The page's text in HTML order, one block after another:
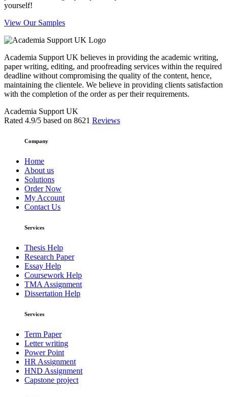
yourself!
View Our Samples
Academia Support UK believes in providing the academic writing,
paper writing, editing, and proofreading services within the required
deadline without compromising the quality of the content, hence,
maintaining the clientele. We believe in providing clients satisfaction
with the completion of the order as per their requirements.
Academia Support UK
Rated 4.9/5 based on 8621 Reviews
Company
Home
About us
Solutions
Order Now
My Account
Contact Us
Services
Thesis Help
Research Paper
Essay Help
Coursework Help
TMA Assignment
Dissertation Help
Services
Term Paper
Letter writing
Power Point
HR Assignment
HND Assignment
Capstone project